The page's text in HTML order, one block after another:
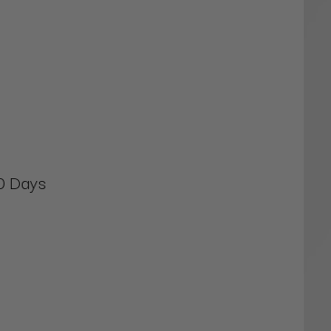
Days